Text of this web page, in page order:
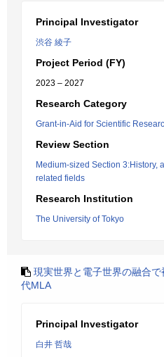
Principal Investigator
渋谷 綾子
Project Period (FY)
2023 – 2027
Research Category
Grant-in-Aid for Scientific
Review Section
Medium-sized Section 3:History,
related fields
Research Institution
The University of Tokyo
現実世界と電子世界の融合
代MLA
Principal Investigator
白井 哲哉